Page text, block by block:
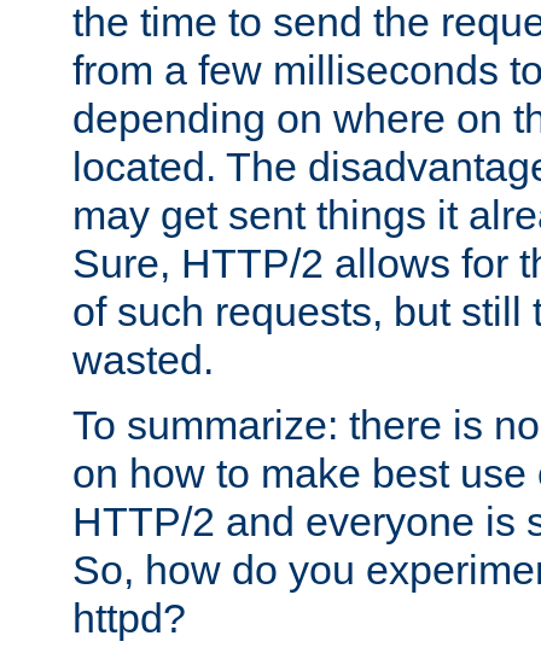
the time to send the
from a few milliseconds
depending on where on
located. The
may get sent things it
Sure, HTTP/2 allows for
of such requests, but still
wasted.
To summarize: there is
on how to make best
HTTP/2 and everyone is
So, how do you
httpd?